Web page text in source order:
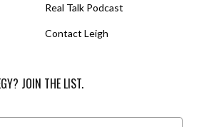
Real Talk Podcast
Contact Leigh
JOIN THE LIST.